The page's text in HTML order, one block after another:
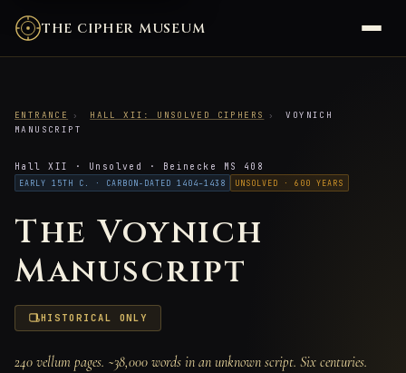
THE CIPHER MUSEUM
ENTRANCE › HALL XII: UNSOLVED CIPHERS ›
VOYNICH
MANUSCRIPT
Hall XII · Unsolved · Beinecke MS 408
EARLY 15TH C. · CARBON-DATED 1404–1438 UNSOLVED · 600 YEARS
The Voynich
Manuscript
HISTORICAL ONLY
240 vellum pages. ~38,000 words in an unknown script. Six centuries.